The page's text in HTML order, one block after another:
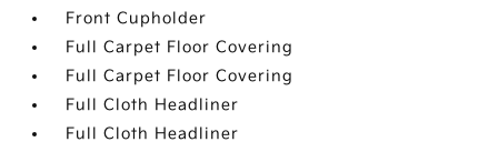
Front Cupholder
Full Carpet Floor Covering
Full Carpet Floor Covering
Full Cloth Headliner
Full Cloth Headliner